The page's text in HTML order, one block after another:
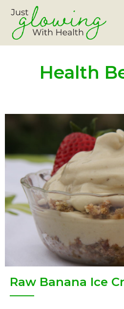
Health
Raw Banana Ice